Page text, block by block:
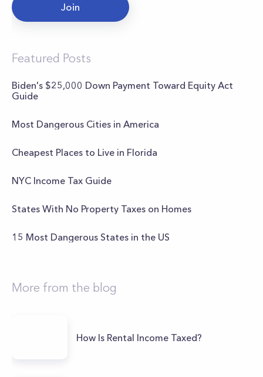
Join
Featured Posts
Biden's $25,000 Down Payment Toward Equity Act
Guide
Most Dangerous Cities in America
Cheapest Places to Live in Florida
NYC Income Tax Guide
States With No Property Taxes on Homes
15 Most Dangerous States in the US
More from the blog
How Is Rental Income Taxed?